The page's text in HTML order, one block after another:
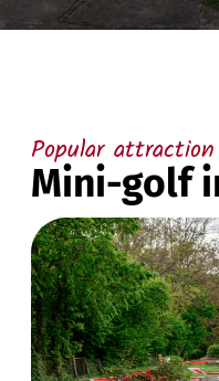
Popular attraction
Mini-golf